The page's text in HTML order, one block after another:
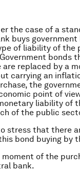
the case of a
buys
of liability of the
bonds
replaced by a
carrying an
the
point of
liability of
of the public
stress that there
bond buying by
moment of the
bank.